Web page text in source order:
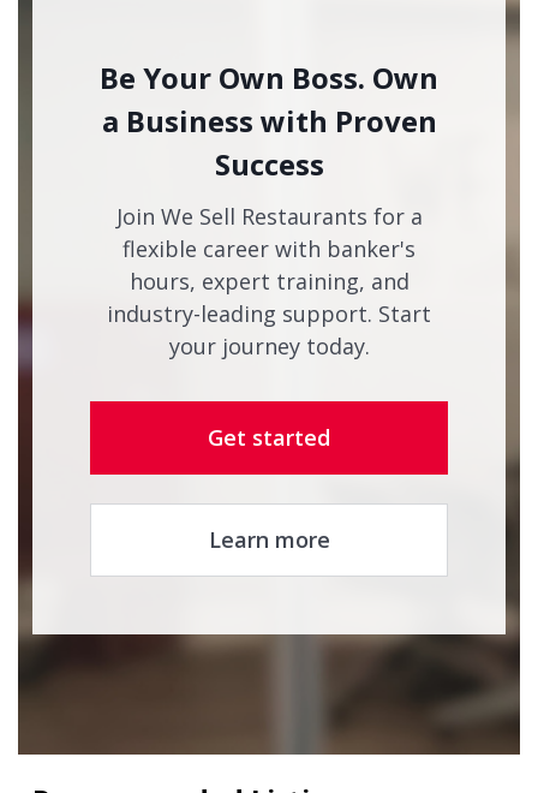
Be Your Own Boss. Own
a Business with Proven
Success
Join We Sell Restaurants for a
flexible career with banker's
hours, expert training, and
industry-leading support. Start
your journey today.
Get started
Learn more